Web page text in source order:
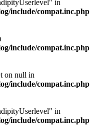
in
include/compat.inc.php
include/compat.inc.php
on null in
include/compat.inc.php
in
include/compat.inc.php